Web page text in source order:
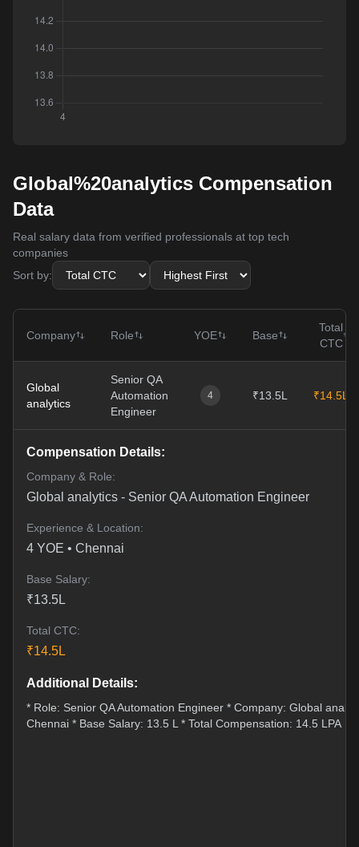
Global%20analytics Compensation
Data
Real salary data from verified professionals at top tech
companies
Sort by:
Company Role YOE Base
Total
CTC
Global
analytics
Senior QA
Automation
Engineer
4 ₹13.5L ₹14.5L
Compensation Details:
Company & Role:
Global analytics - Senior QA Automation Engineer
Experience & Location:
4 YOE • Chennai
Base Salary:
₹13.5L
Total CTC:
₹14.5L
Additional Details:
* Role: Senior QA Automation Engineer * Company: Global
Chennai * Base Salary: 13.5 L * Total Compensation: 14.5 LPA